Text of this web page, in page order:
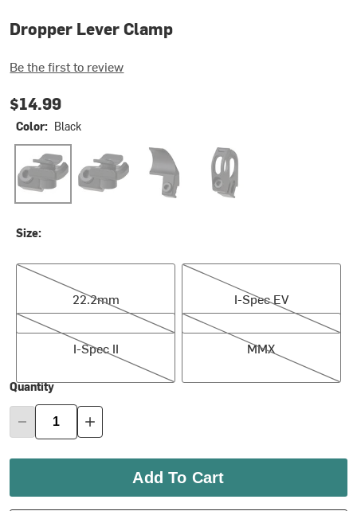
Dropper Lever Clamp
Be the first to review
$14.99
Color: Black
Black Black Black Black
Size:
22.2mm
22.2mm
I-Spec EV
I-Spec EV
I-Spec II
I-Spec II
MMX
MMX
Quantity
Add To Cart